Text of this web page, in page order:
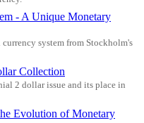
- A Unique Monetary
system from Stockholm's
Collection
2 dollar issue and its place in
Evolution of Monetary